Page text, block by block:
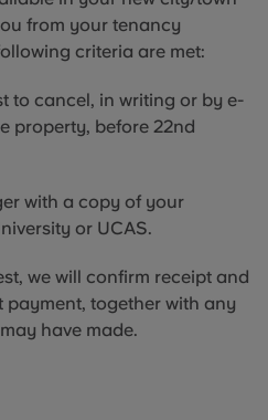
from your tenancy
criteria are met:
to cancel, in writing or by e-
property, before 22nd
with a copy of your
or UCAS.
we will confirm receipt and
together with any
have made.